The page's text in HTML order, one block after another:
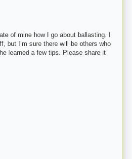
of mine how I go about ballasting. I
but I’m sure there will be others who
learned a few tips. Please share it